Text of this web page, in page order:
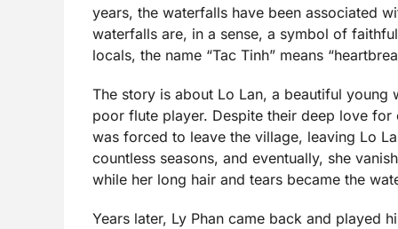
years, the waterfalls have been associated
waterfalls are, in a sense, a symbol of
locals, the name “Tac Tinh” means
The story is about Lo Lan, a beautiful young
poor flute player. Despite their deep love
was forced to leave the village, leaving Lo
countless seasons, and eventually, she
while her long hair and tears became the
Years later, Ly Phan came back and played